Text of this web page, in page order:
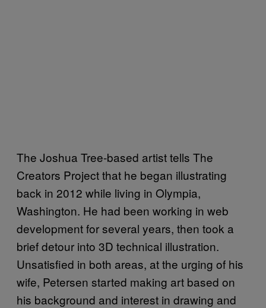
The Joshua Tree-based artist tells The
Creators Project that he began illustrating
back in 2012 while living in Olympia,
Washington. He had been working in web
development for several years, then took a
brief detour into 3D technical illustration.
Unsatisfied in both areas, at the urging of his
wife, Petersen started making art based on
his background and interest in drawing and